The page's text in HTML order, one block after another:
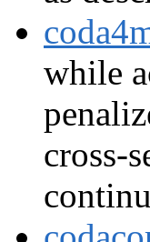
while
cross-